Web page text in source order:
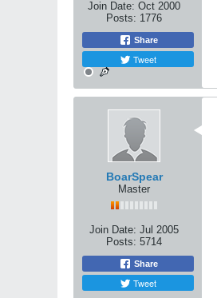
Join Date: Oct 2000
Posts: 1776
Share
Tweet
BoarSpear
Master
Join Date: Jul 2005
Posts: 5714
Share
Tweet